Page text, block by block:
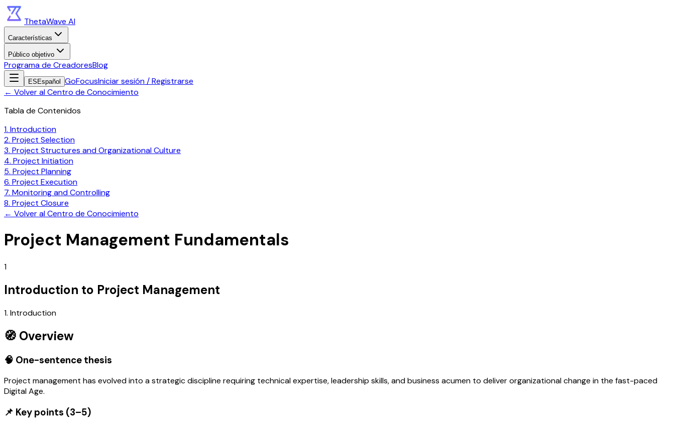
ThetaWave AI
Características
Público objetivo
Programa de CreadoresBlog
ES Español GoFocusIniciar sesión / Registrarse
← Volver al Centro de Conocimiento
Tabla de Contenidos
1. Introduction
2. Project Selection
3. Project Structures and Organizational Culture
4. Project Initiation
5. Project Planning
6. Project Execution
7. Monitoring and Controlling
8. Project Closure
← Volver al Centro de Conocimiento
Project Management Fundamentals
1
Introduction to Project Management
1. Introduction
🧭 Overview
🧠 One-sentence thesis
Project management has evolved into a strategic discipline requiring technical expertise, leadership skills, and business acumen to deliver organizational change in the fast-paced
Digital Age.
📌 Key points (3–5)